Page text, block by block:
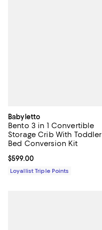
Babyletto
Bento 3 in 1 Convertible
Storage Crib With Toddler
Bed Conversion Kit
Current price $599.00; ;
$599.00
Loyallist Triple Points